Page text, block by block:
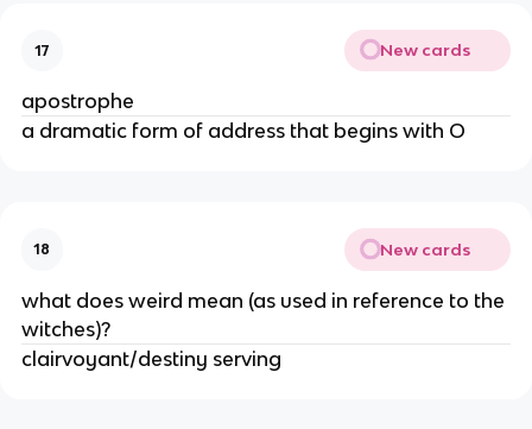
17 New cards
apostrophe
a dramatic form of address that begins with O
18 New cards
what does weird mean (as used in reference to the
witches)?
clairvoyant/destiny serving